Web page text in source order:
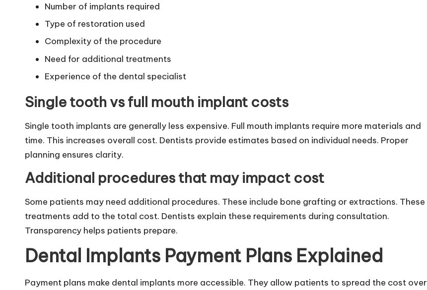
Number of implants required
Type of restoration used
Complexity of the procedure
Need for additional treatments
Experience of the dental specialist
Single tooth vs full mouth implant costs
Single tooth implants are generally less expensive. Full mouth implants require more materials and
time. This increases overall cost. Dentists provide estimates based on individual needs. Proper
planning ensures clarity.
Additional procedures that may impact cost
Some patients may need additional procedures. These include bone grafting or extractions. These
treatments add to the total cost. Dentists explain these requirements during consultation.
Transparency helps patients prepare.
Dental Implants Payment Plans Explained
Payment plans make dental implants more accessible. They allow patients to spread the cost over